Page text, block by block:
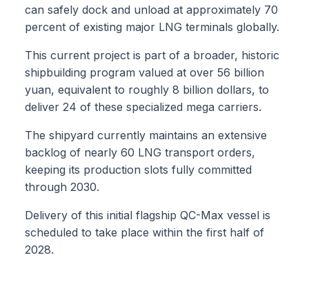
can safely dock and unload at approximately 70
percent of existing major LNG terminals globally.
This current project is part of a broader, historic
shipbuilding program valued at over 56 billion
yuan, equivalent to roughly 8 billion dollars, to
deliver 24 of these specialized mega carriers.
The shipyard currently maintains an extensive
backlog of nearly 60 LNG transport orders,
keeping its production slots fully committed
through 2030.
Delivery of this initial flagship QC-Max vessel is
scheduled to take place within the first half of
2028.